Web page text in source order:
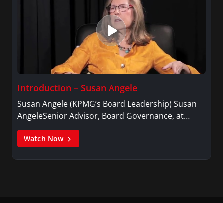
Introduction – Susan Angele
Susan Angele (KPMG’s Board Leadership) Susan
AngeleSenior Advisor, Board Governance, at…
Watch Now